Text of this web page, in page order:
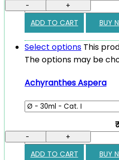
- +
ADD TO CART BUY
Select options This
The options may be
Achyranthes Aspera
- +
ADD TO CART BUY